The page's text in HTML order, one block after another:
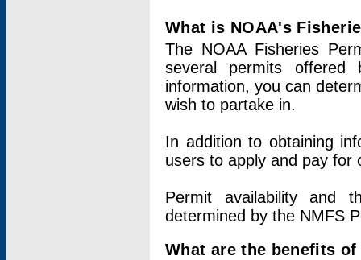
What is NOAA's
The NOAA Fisheries
several permits offered
information, you can
wish to partake in.
In addition to obtaining
users to apply and pay for
Permit availability and
determined by the NMFS
What are the benefits